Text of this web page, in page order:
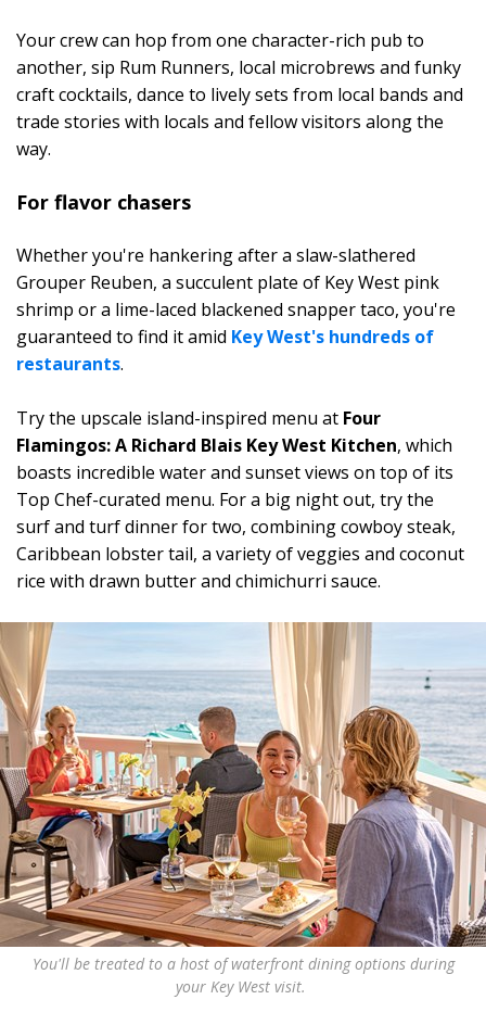
Your crew can hop from one character-rich pub to
another, sip Rum Runners, local microbrews and funky
craft cocktails, dance to lively sets from local bands and
trade stories with locals and fellow visitors along the
way.
For flavor chasers
Whether you're hankering after a slaw-slathered
Grouper Reuben, a succulent plate of Key West pink
shrimp or a lime-laced blackened snapper taco, you're
guaranteed to find it amid Key West's hundreds of
restaurants.
Try the upscale island-inspired menu at Four
Flamingos: A Richard Blais Key West Kitchen, which
boasts incredible water and sunset views on top of its
Top Chef-curated menu. For a big night out, try the
surf and turf dinner for two, combining cowboy steak,
Caribbean lobster tail, a variety of veggies and coconut
rice with drawn butter and chimichurri sauce.
You'll be treated to a host of waterfront dining options during
your Key West visit.